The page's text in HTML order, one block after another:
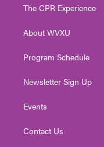
e
g
a
The CPR Experience
About WVXU
Program Schedule
Newsletter Sign Up
Events
Contact Us